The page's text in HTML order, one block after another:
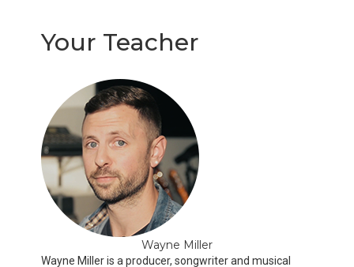
Your Teacher
Wayne Miller
Wayne Miller is a producer, songwriter and musical